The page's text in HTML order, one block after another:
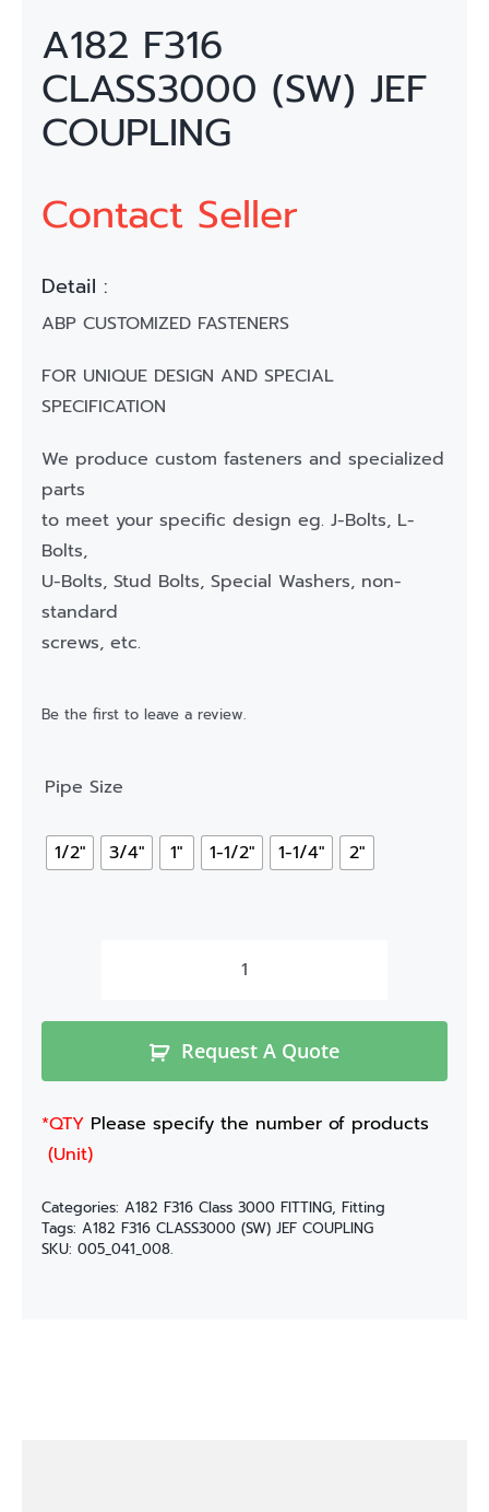
A182 F316
CLASS3000 (SW) JEF
COUPLING
Contact Seller
Detail :
ABP CUSTOMIZED FASTENERS
FOR UNIQUE DESIGN AND SPECIAL
SPECIFICATION
We produce custom fasteners and specialized
parts
to meet your specific design eg. J-Bolts, L-
Bolts,
U-Bolts, Stud Bolts, Special Washers, non-
standard
screws, etc.
Be the first to leave a review.
Pipe Size
1/2" 3/4" 1" 1-1/2" 1-1/4" 2"
Request A Quote
*QTYPlease specify the number of products
(Unit)
Categories: A182 F316 Class 3000 FITTING, Fitting
Tags: A182 F316 CLASS3000 (SW) JEF COUPLING
SKU: 005_041_008.